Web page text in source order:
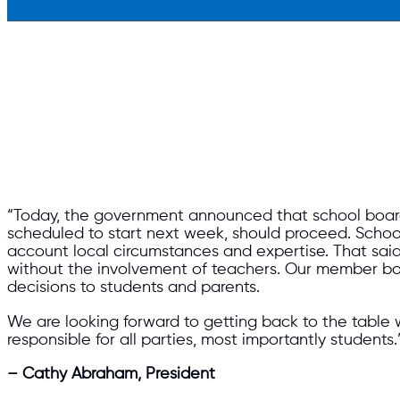
“Today, the government announced that school
scheduled to start next week, should proceed.
account local circumstances and expertise. That
without the involvement of teachers. Our member
decisions to students and parents.
We are looking forward to getting back to the table
responsible for all parties, most importantly
– Cathy Abraham, President